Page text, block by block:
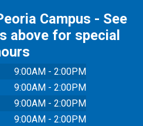
Campus - See
above for special
9:00AM - 2:00PM
9:00AM - 2:00PM
9:00AM - 2:00PM
9:00AM - 2:00PM